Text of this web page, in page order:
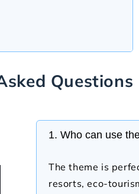
Questions
1. Who can use
The theme is
resorts, eco-